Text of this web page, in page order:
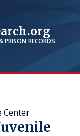
PRISON RECORDS
Center